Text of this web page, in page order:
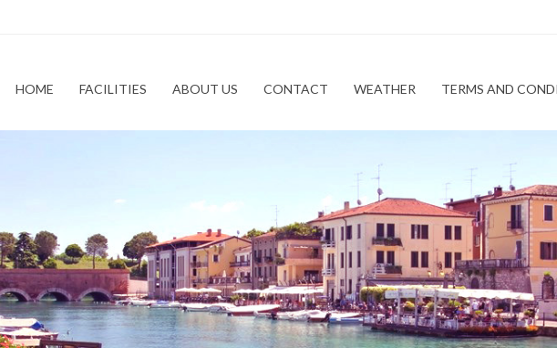
HOME FACILITIES ABOUT US CONTACT WEATHER TERMS AND